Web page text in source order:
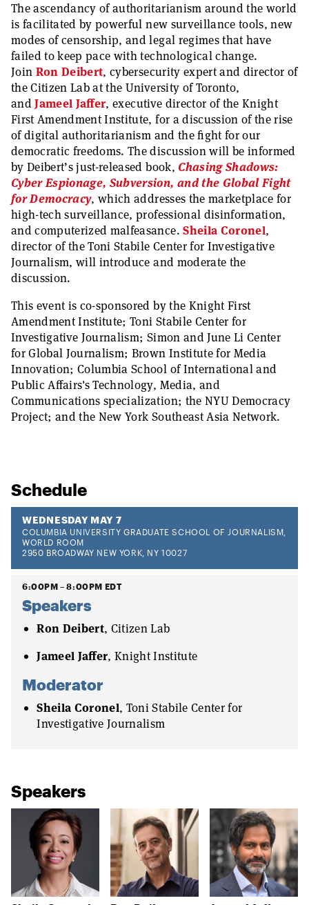
The ascendancy of authoritarianism around the world
is facilitated by powerful new surveillance tools, new
modes of censorship, and legal regimes that have
failed to keep pace with technological change.
Join Ron Deibert, cybersecurity expert and director of
the Citizen Lab at the University of Toronto,
andJameel Jaffer, executive director of the Knight
First Amendment Institute, for a discussion of the rise
of digital authoritarianism and the fight for our
democratic freedoms. The discussion will be informed
by Deibert’s just-released book,Chasing Shadows:
Cyber Espionage, Subversion, and the Global Fight
for Democracy, which addresses the marketplace for
high-tech surveillance, professional disinformation,
and computerized malfeasance.Sheila Coronel,
director of the Toni Stabile Center for Investigative
Journalism, will introduce and moderate the
discussion.
This event is co-sponsored by the Knight First
Amendment Institute; Toni Stabile Center for
Investigative Journalism; Simon and June Li Center
for Global Journalism; Brown Institute for Media
Innovation; Columbia School of International and
Public Affairs's Technology, Media, and
Communications specialization; the NYU Democracy
Project; and the New York Southeast Asia Network.
Schedule
WEDNESDAY MAY 7
COLUMBIA UNIVERSITY GRADUATE SCHOOL OF JOURNALISM,
WORLD ROOM
2950 BROADWAY NEW YORK, NY 10027
6:00PM – 8:00PM EDT
Speakers
Ron Deibert, Citizen Lab
Jameel Jaffer, Knight Institute
Moderator
Sheila Coronel, Toni Stabile Center for
Investigative Journalism
Speakers